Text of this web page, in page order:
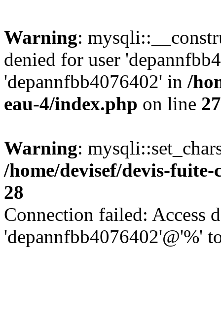
Warning:
denied for user
'depannfbb4076402' in /
eau-4/index.php on line 27
Warning:
/home/devisef/devis-
28
Connection failed: Access
'depannfbb4076402'@'%'